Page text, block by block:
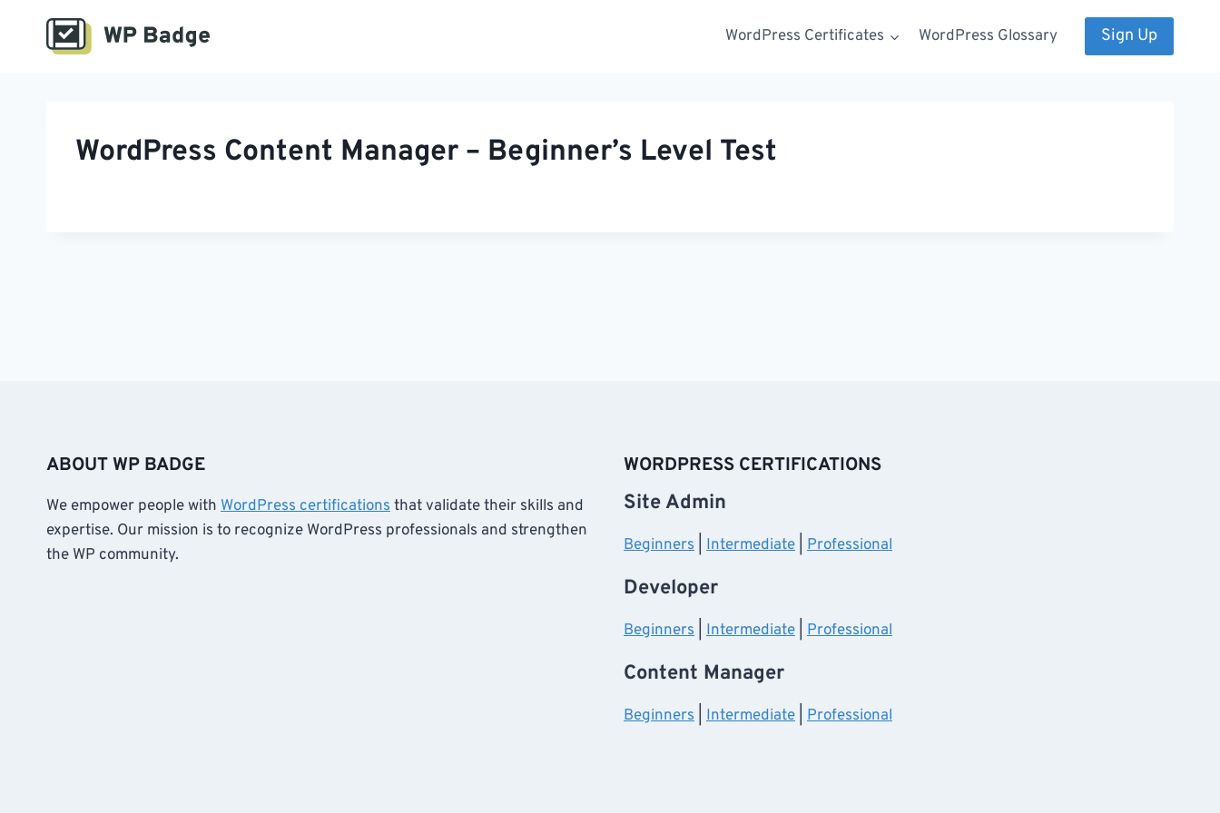
WordPress Certificates WordPress Glossary Sign Up
WordPress Content Manager – Beginner’s Level Test
ABOUT WP BADGE
We empower people with WordPress certificationsthat validate their skills and
expertise. Our mission is to recognize WordPress professionals and strengthen
the WP community.
WORDPRESS CERTIFICATIONS
Site Admin
Beginners Intermediate Professional
Developer
Beginners Intermediate Professional
Content Manager
Beginners Intermediate Professional